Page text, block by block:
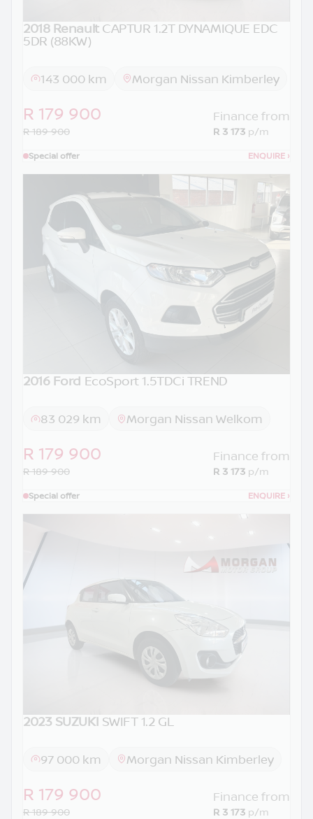
2018 Renault CAPTUR 1.2T DYNAMIQUE EDC
5DR (88KW)
143 000 km Morgan Nissan Kimberley
R 179 900
R 189 900
Finance from
R 3 173 p/m
Special offer ENQUIRE ›
2016 Ford EcoSport 1.5TDCi TREND
83 029 km Morgan Nissan Welkom
R 179 900
R 189 900
Finance from
R 3 173 p/m
Special offer ENQUIRE ›
2023 SUZUKI SWIFT 1.2 GL
97 000 km Morgan Nissan Kimberley
R 179 900
R 189 900
Finance from
R 3 173 p/m